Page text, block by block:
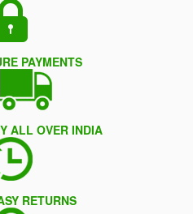
PAYMENTS
ALL OVER INDIA
RETURNS